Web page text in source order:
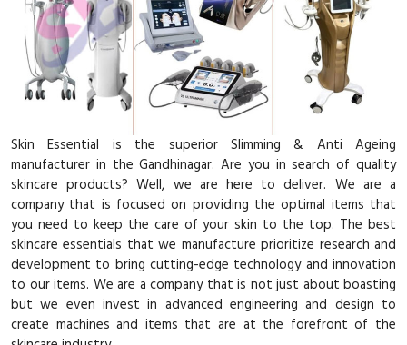
Skin Essential is the superior Slimming & Anti Ageing
manufacturer in the Gandhinagar. Are you in search of quality
skincare products? Well, we are here to deliver. We are a
company that is focused on providing the optimal items that
you need to keep the care of your skin to the top. The best
skincare essentials that we manufacture prioritize research and
development to bring cutting-edge technology and innovation
to our items. We are a company that is not just about boasting
but we even invest in advanced engineering and design to
create machines and items that are at the forefront of the